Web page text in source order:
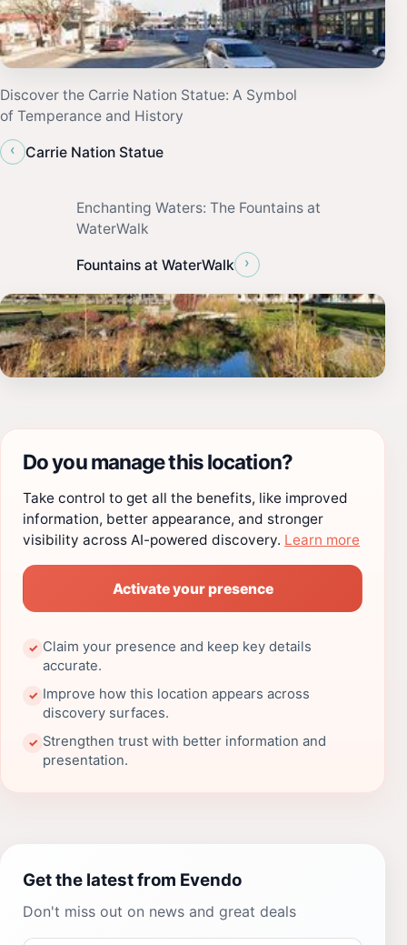
Discover the Carrie Nation Statue: A Symbol
of Temperance and History
‹
Carrie Nation Statue
Enchanting Waters: The Fountains at
WaterWalk
Fountains at WaterWalk ›
Do you manage this location?
Take control to get all the benefits, like improved
information, better appearance, and stronger
visibility across AI-powered discovery. Learn more
Activate your presence
✓ Claim your presence and keep key details
accurate.
✓ Improve how this location appears across
discovery surfaces.
✓ Strengthen trust with better information and
presentation.
Get the latest from Evendo
Don't miss out on news and great deals